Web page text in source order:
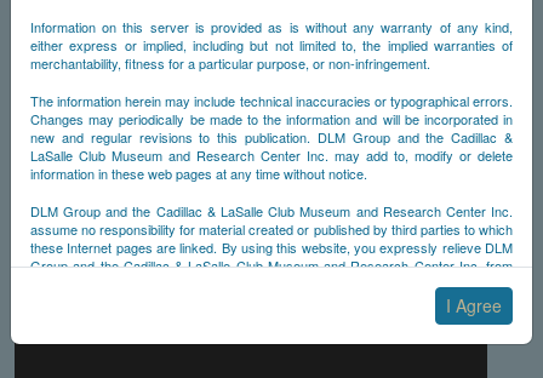
Information on this server is provided as is without any warranty of any kind,
either express or implied, including but not limited to, the implied warranties of
merchantability, fitness for a particular purpose, or non-infringement.
The information herein may include technical inaccuracies or typographical errors.
Changes may periodically be made to the information and will be incorporated in
new and regular revisions to this publication. DLM Group and the Cadillac &
LaSalle Club Museum and Research Center Inc. may add to, modify or delete
information in these web pages at any time without notice.
DLM Group and the Cadillac & LaSalle Club Museum and Research Center Inc.
assume no responsibility for material created or published by third parties to which
these Internet pages are linked. By using this website, you expressly relieve DLM
Group and the Cadillac & LaSalle Club Museum and Research Center Inc. from
any and all liability arising from your use of any third-party websites linked to this
I Agree